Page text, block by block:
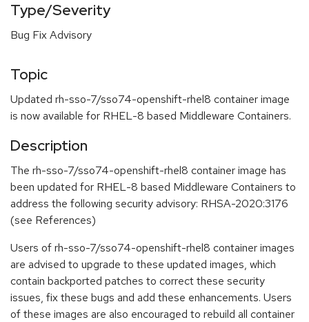
Type/Severity
Bug Fix Advisory
Topic
Updated rh-sso-7/sso74-openshift-rhel8 container image
is now available for RHEL-8 based Middleware Containers.
Description
The rh-sso-7/sso74-openshift-rhel8 container image has
been updated for RHEL-8 based Middleware Containers to
address the following security advisory: RHSA-2020:3176
(see References)
Users of rh-sso-7/sso74-openshift-rhel8 container images
are advised to upgrade to these updated images, which
contain backported patches to correct these security
issues, fix these bugs and add these enhancements. Users
of these images are also encouraged to rebuild all container